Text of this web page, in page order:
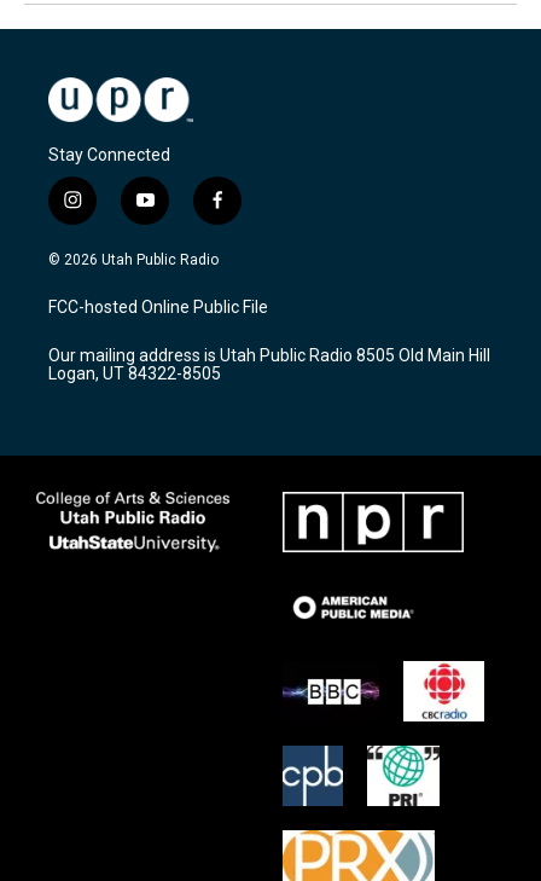
Stay Connected
i
n
s
a
g
a
m
y
o
u
u
b
f
a
c
b
o
k
© 2026 Utah Public Radio
FCC-hosted Online Public File
Our mailing address is Utah Public Radio 8505 Old Main Hill
Logan, UT 84322-8505